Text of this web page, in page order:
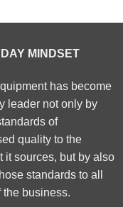
MINDSET
has become
leader not only by
of
quality to the
it sources, but by also
standards to all
the business.